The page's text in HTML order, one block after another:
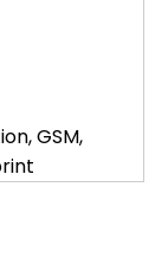
GSM,